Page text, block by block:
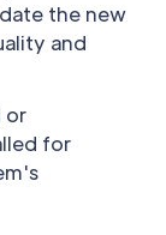
the new
and
or
for